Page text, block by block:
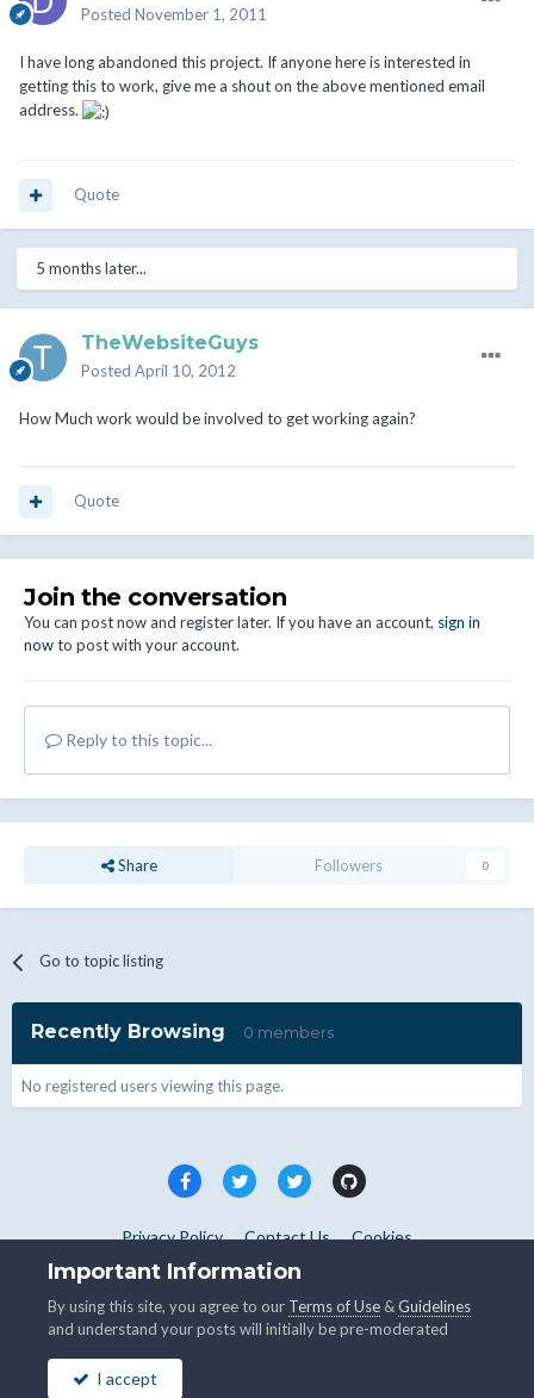
Posted November 1, 2011
I have long abandoned this project. If anyone here is interested in
getting this to work, give me a shout on the above mentioned email
address.
Quote
5 months later...
TheWebsiteGuys
Posted April 10, 2012
How Much work would be involved to get working again?
Quote
Join the conversation
You can post now and register later. If you have an account, sign in
nowto post with your account.
Reply to this topic...
Share Followers 0
Go to topic listing
Recently Browsing 0 members
No registered users viewing this page.
Privacy Policy Contact Us Cookies
Copyright © WHMCS 2025. All rights reserved.
Important Information
By using this site, you agree to our Terms of Use &Guidelines
and understand your posts will initially be pre-moderated
I accept